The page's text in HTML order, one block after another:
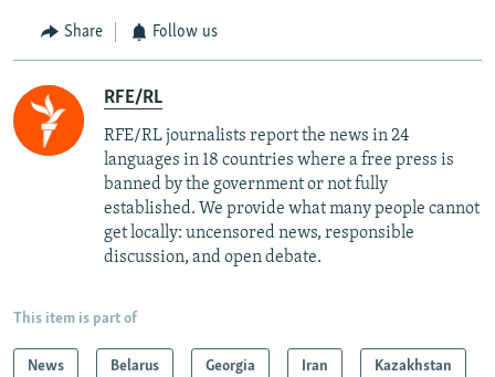
Share Follow us
RFE/RL
RFE/RL journalists report the news in 24
languages in 18 countries where a free press is
banned by the government or not fully
established. We provide what many people cannot
get locally: uncensored news, responsible
discussion, and open debate.
This item is part of
News Belarus Georgia Iran Kazakhstan